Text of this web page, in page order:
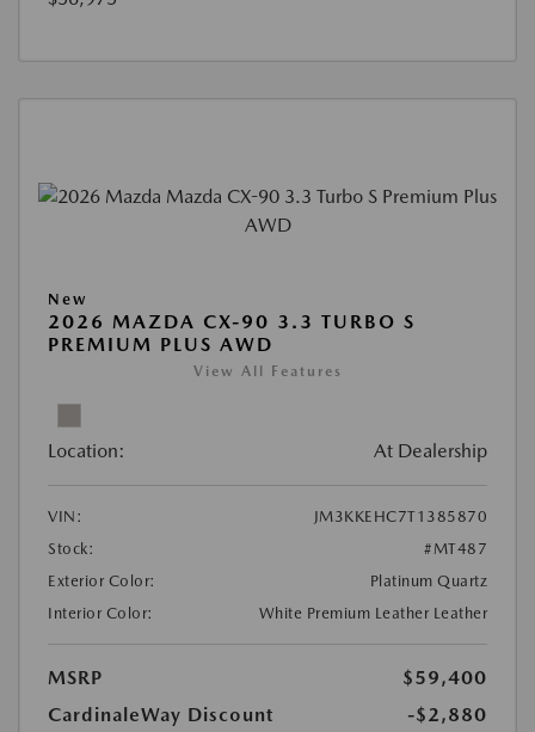
New
2026 MAZDA CX-90 3.3 TURBO S
PREMIUM PLUS AWD
View All Features
Location: At Dealership
VIN:
JM3KKEHC7T1385870
Stock:
#MT487
Exterior Color:
Platinum Quartz
Interior Color:
White Premium Leather Leather
MSRP
$59,400
CardinaleWay Discount
-$2,880